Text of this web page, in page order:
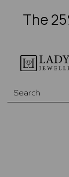
The